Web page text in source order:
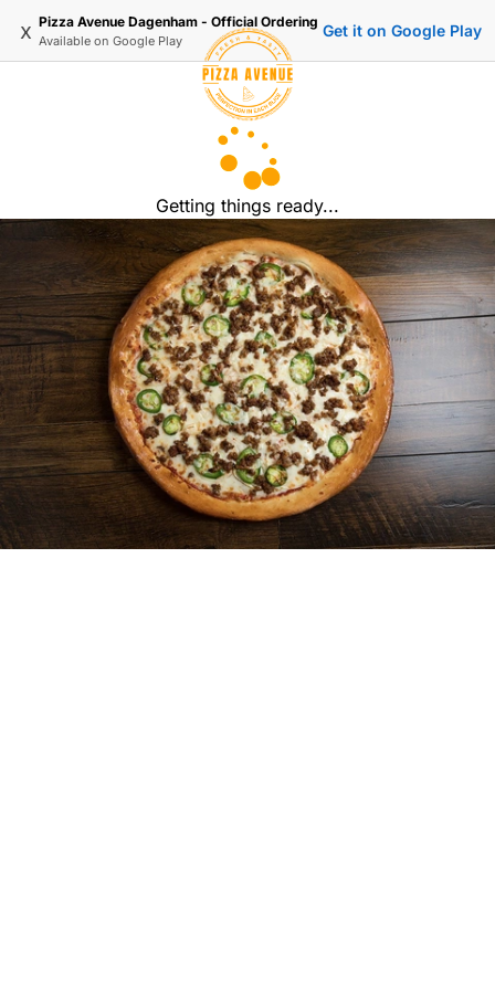
x Pizza Avenue Dagenham - Official Ordering
Available on Google Play
Get it on Google Play
Getting things ready...